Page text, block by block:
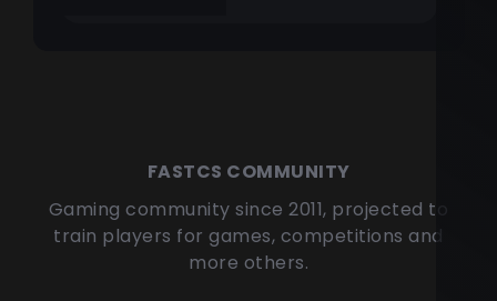
FASTCS COMMUNITY
Gaming community since 2011, projected to
train players for games, competitions and
more others.